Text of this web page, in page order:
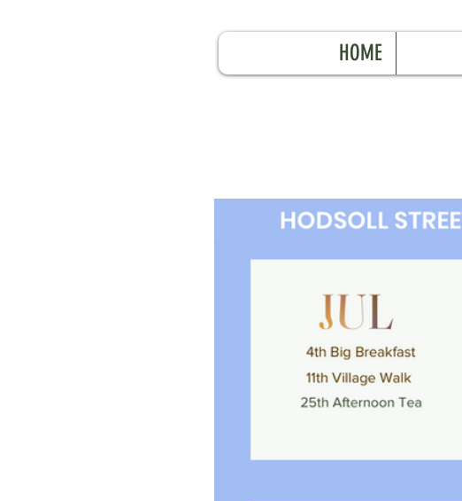
HOME